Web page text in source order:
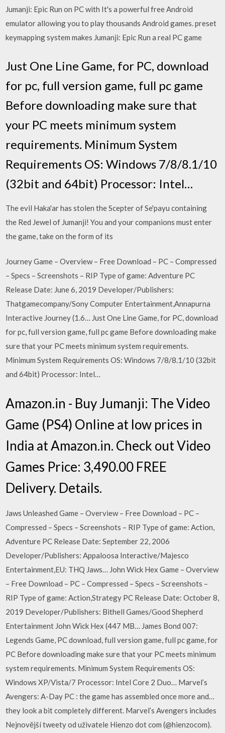
Jumanji: Epic Run on PC with It's a powerful free Android
emulator allowing you to play thousands Android games. preset
keymapping system makes Jumanji: Epic Run a real PC game
Just One Line Game, for PC, download
for pc, full version game, full pc game
Before downloading make sure that
your PC meets minimum system
requirements. Minimum System
Requirements OS: Windows 7/8/8.1/10
(32bit and 64bit) Processor: Intel…
The evil Haka'ar has stolen the Scepter of Se'payu containing
the Red Jewel of Jumanji! You and your companions must enter
the game, take on the form of its
Journey Game – Overview – Free Download – PC – Compressed
– Specs – Screenshots – RIP Type of game: Adventure PC
Release Date: June 6, 2019 Developer/Publishers:
Thatgamecompany/Sony Computer Entertainment,Annapurna
Interactive Journey (1.6… Just One Line Game, for PC, download
for pc, full version game, full pc game Before downloading make
sure that your PC meets minimum system requirements.
Minimum System Requirements OS: Windows 7/8/8.1/10 (32bit
and 64bit) Processor: Intel…
Amazon.in - Buy Jumanji: The Video
Game (PS4) Online at low prices in
India at Amazon.in. Check out Video
Games Price: 3,490.00 FREE
Delivery. Details.
Jaws Unleashed Game – Overview – Free Download – PC –
Compressed – Specs – Screenshots – RIP Type of game: Action,
Adventure PC Release Date: September 22, 2006
Developer/Publishers: Appaloosa Interactive/Majesco
Entertainment,EU: THQ Jaws… John Wick Hex Game – Overview
– Free Download – PC – Compressed – Specs – Screenshots –
RIP Type of game: Action,Strategy PC Release Date: October 8,
2019 Developer/Publishers: Bithell Games/Good Shepherd
Entertainment John Wick Hex (447 MB… James Bond 007:
Legends Game, PC download, full version game, full pc game, for
PC Before downloading make sure that your PC meets minimum
system requirements. Minimum System Requirements OS:
Windows XP/Vista/7 Processor: Intel Core 2 Duo… Marvel’s
Avengers: A-Day PC : the game has assembled once more and…
they look a bit completely different. Marvel’s Avengers includes
Nejnovější tweety od uživatele Hienzo dot com (@hienzocom).